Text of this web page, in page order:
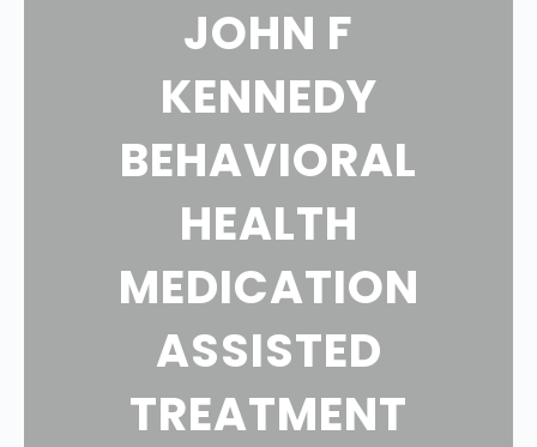
JOHN F
KENNEDY
BEHAVIORAL
HEALTH
MEDICATION
ASSISTED
TREATMENT